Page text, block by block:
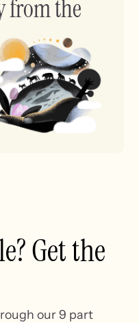
from the
Get the
our 9 part